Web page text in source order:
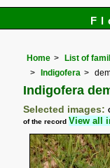
Home List of
Indigofera
Indigofera
Selected images:
of the recordView all